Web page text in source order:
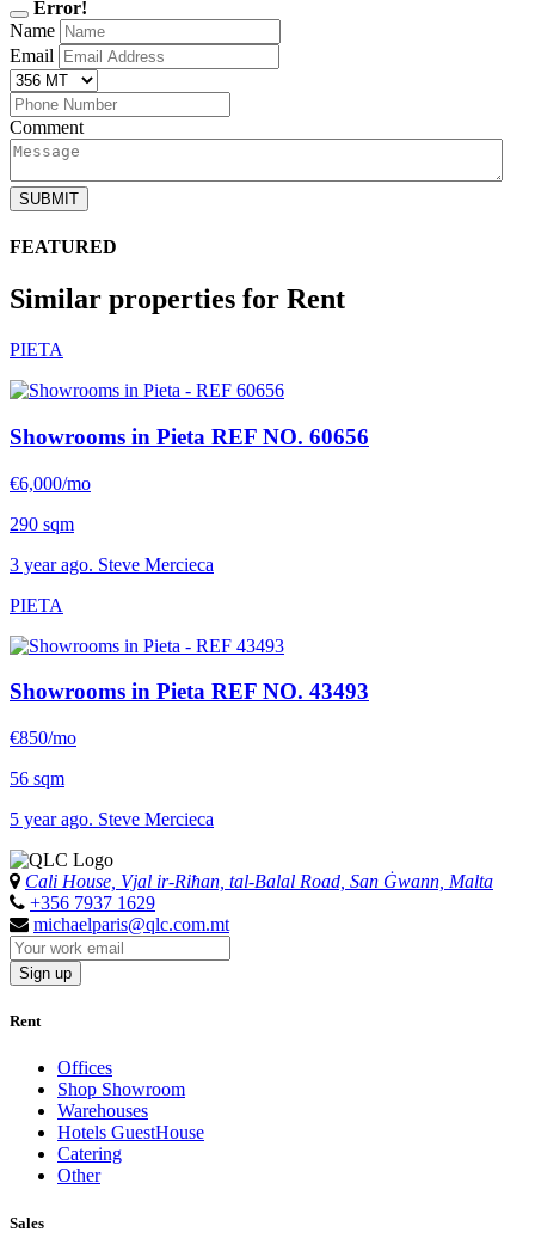
Error!
Name
Email
Comment
SUBMIT
FEATURED
Similar properties for Rent
PIETA
Showrooms in Pieta REF NO. 60656
€6,000/mo
290 sqm
3 year ago. Steve Mercieca
PIETA
Showrooms in Pieta REF NO. 43493
€850/mo
56 sqm
5 year ago. Steve Mercieca
Cali House, Vjal ir-Riħan, tal-Balal Road, San Ġwann, Malta
+356 7937 1629
michaelparis@qlc.com.mt
Sign up
Rent
Offices
Shop Showroom
Warehouses
Hotels GuestHouse
Catering
Other
Sales